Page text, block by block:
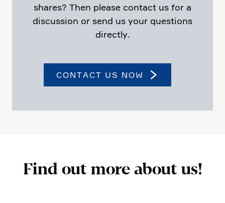
shares? Then please contact us for a
discus­sion or send us your questions
directly.
CONTACT US NOW
Find out more about us!